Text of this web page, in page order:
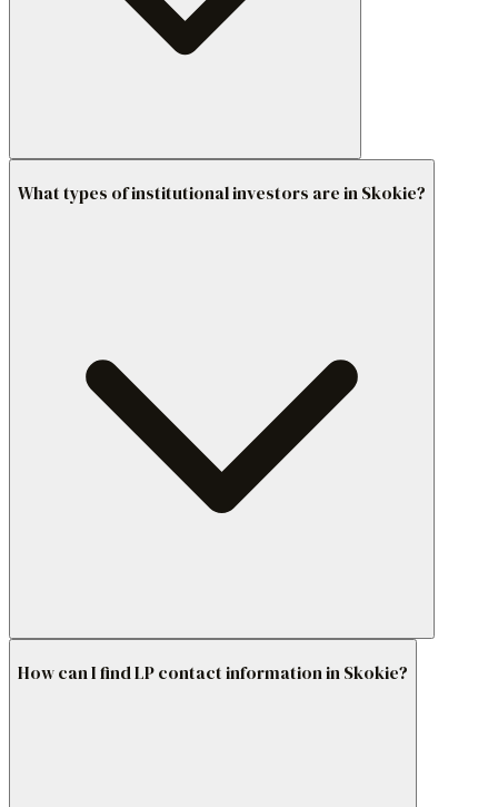
What types of institutional investors are in Skokie?
How can I find LP contact information in Skokie?